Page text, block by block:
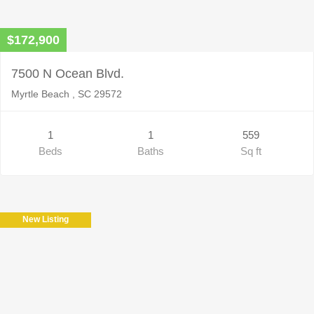
$172,900
7500 N Ocean Blvd.
Myrtle Beach , SC 29572
1
Beds
1
Baths
559
Sq ft
New Listing